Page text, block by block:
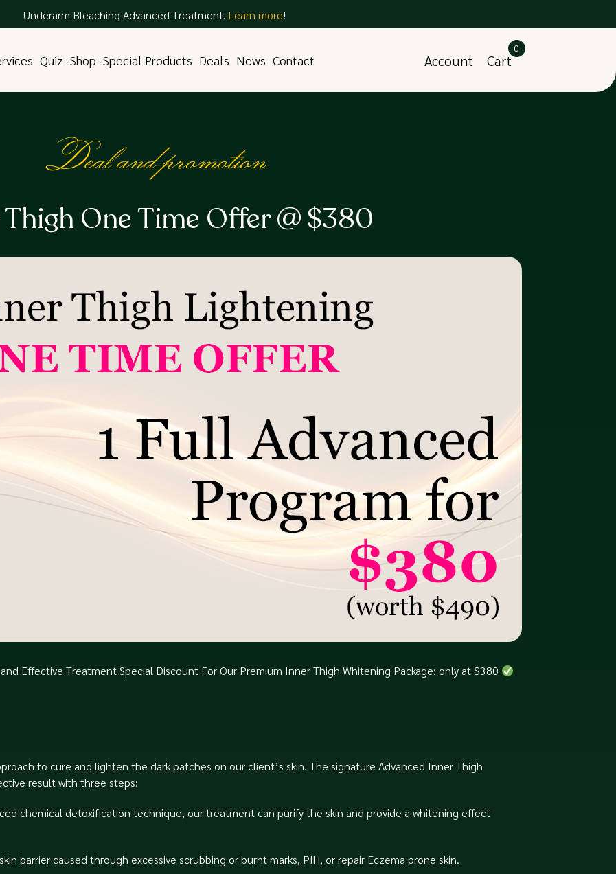
Underarm Bleaching Advanced Treatment. Learn more!
Quiz Shop Special Products Deals News Contact Account Cart
0
Deal and promotion
One Time Offer @ $380
Effective Treatment⁠ Special Discount For Our Premium Inner Thigh Whitening Package: only at $380
to cure and lighten the dark patches on our client’s skin. The signature Advanced Inner Thigh
result with three steps:⁠
chemical detoxification technique, our treatment can purify the skin and provide a whitening effect
barrier caused through excessive scrubbing or burnt marks, PIH, or repair Eczema prone skin.